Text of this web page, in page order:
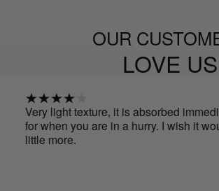
OUR
LOVE US
Very light texture, it is absorbed
for when you are in a hurry. I wish it would
little more.